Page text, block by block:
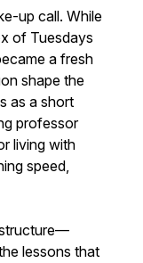
up call. While
of Tuesdays
a fresh
shape the
as a short
professor
living with
speed,
structure—
lessons that